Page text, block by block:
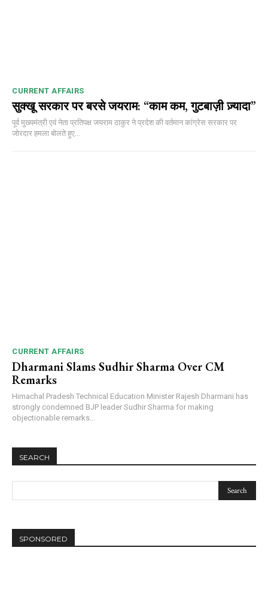
CURRENT AFFAIRS
सुक्खू सरकार पर बरसे जयराम: “काम कम, गुटबाज़ी ज़्यादा”
पूर्व मुख्यमंत्री एवं नेता प्रतिपक्ष जयराम ठाकुर ने प्रदेश की वर्तमान कांग्रेस सरकार पर
जोरदार हमला बोलते हुए...
CURRENT AFFAIRS
Dharmani Slams Sudhir Sharma Over CM
Remarks
Himachal Pradesh Technical Education Minister Rajesh Dharmani has
strongly condemned BJP leader Sudhir Sharma for making
objectionable remarks...
SEARCH
SPONSORED